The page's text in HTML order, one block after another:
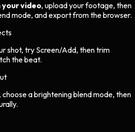
your video, upload your footage, then
mode, and export from the browser.
shot, try Screen/Add, then trim
the beat.
a brightening blend mode, then